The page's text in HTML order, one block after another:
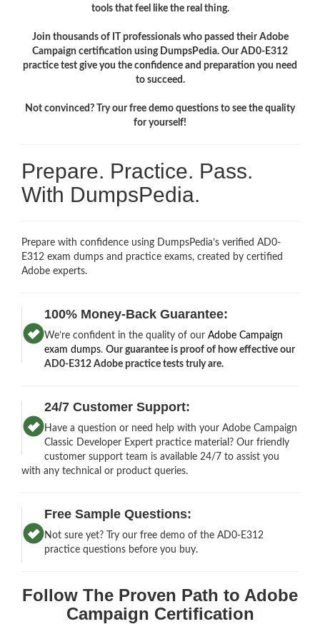
tools that feel like the real thing.
Join thousands of IT professionals who passed their Adobe
Campaign certification using DumpsPedia. Our AD0-E312
practice test give you the confidence and preparation you need
to succeed.
Not convinced? Try our free demo questions to see the quality
for yourself!
Prepare. Practice. Pass.
With DumpsPedia.
Prepare with confidence using DumpsPedia’s verified AD0-
E312 exam dumps and practice exams, created by certified
Adobe experts.
100% Money-Back Guarantee:
We’re confident in the quality of ourAdobe Campaign
exam dumps.Our guarantee is proof of how effective our
AD0-E312 Adobe practice tests truly are.
24/7 Customer Support:
Have a question or need help with your Adobe Campaign
Classic Developer Expert practice material? Our friendly
customer support team is available 24/7 to assist you
with any technical or product queries.
Free Sample Questions:
Not sure yet? Try our free demo of the AD0-E312
practice questions before you buy.
Follow The Proven Path to Adobe
Campaign Certification